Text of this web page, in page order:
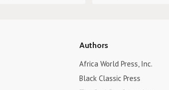
Authors
Africa World Press, Inc.
Black Classic Press